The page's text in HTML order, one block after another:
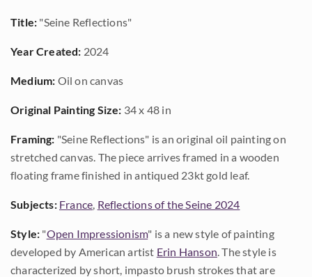
Title: "Seine Reflections"
Year Created: 2024
Medium: Oil on canvas
Original Painting Size: 34 x 48 in
Framing: "Seine Reflections" is an original oil painting on
stretched canvas. The piece arrives framed in a wooden
floating frame finished in antiqued 23kt gold leaf.
Subjects: France, Reflections of the Seine 2024
Style: "Open Impressionism" is a new style of painting
developed by American artist Erin Hanson. The style is
characterized by short, impasto brush strokes that are